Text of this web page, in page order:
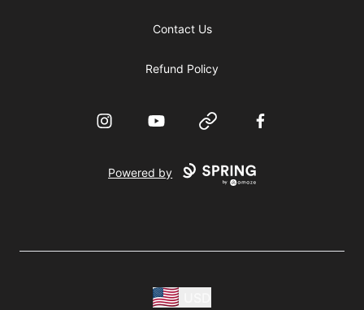
Contact Us
Refund Policy
InstagramYouTube Website Facebook
Powered by